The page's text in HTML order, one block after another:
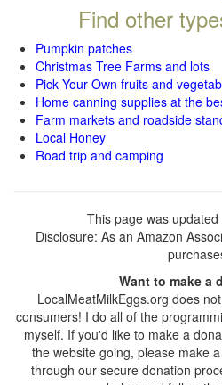
Find other
Pumpkin patches
Christmas Tree Farms and lots
Pick Your Own fruits and
Home canning supplies at the
Farm markets and roadside
Local Honey
Road trip and camping
This page was updated
Disclosure: As an Amazon
Want to make a
LocalMeatMilkEggs.org does
consumers! I do all of the
myself. If you'd like to make a
the website going, please make
through our secure donation